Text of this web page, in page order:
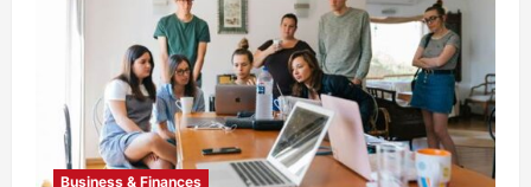
Business & Finances